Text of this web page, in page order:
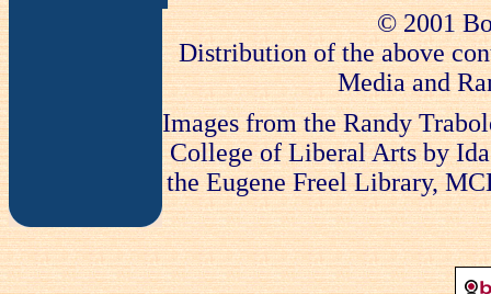
© 2001
Distribution of the above
Media and
Images from the Randy
College of Liberal Arts by
the Eugene Freel Library,